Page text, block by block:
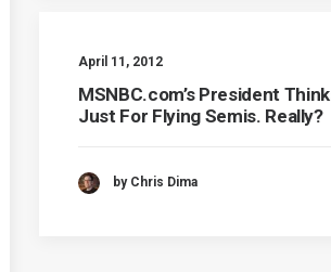
April 11, 2012
MSNBC.com’s President
Just For Flying Semis. Really?
by Chris Dima